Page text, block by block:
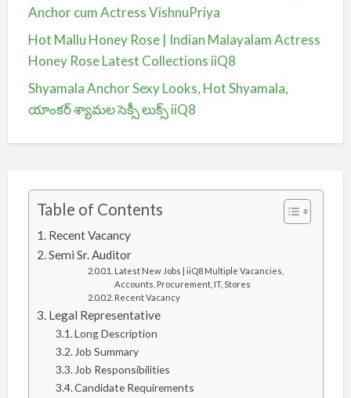
Anchor cum Actress VishnuPriya
Hot Mallu Honey Rose | Indian Malayalam Actress
Honey Rose Latest Collections iiQ8
Shyamala Anchor Sexy Looks, Hot Shyamala,
యాంకర్ శ్యామల సెక్సీ లుక్స్ iiQ8
Table of Contents
Recent Vacancy
Semi Sr. Auditor
Latest New Jobs | iiQ8 Multiple Vacancies,
Accounts, Procurement, IT, Stores
Recent Vacancy
Legal Representative
Long Description
Job Summary
Job Responsibilities
Candidate Requirements